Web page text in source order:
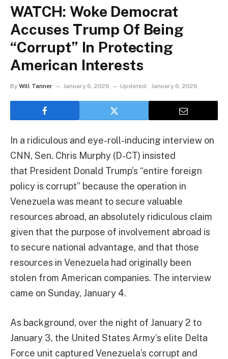
WATCH: Woke Democrat
Accuses Trump Of Being
“Corrupt” In Protecting
American Interests
By Will Tanner January 6, 2026 Updated: January 6, 2026
In a ridiculous and eye-roll-inducing interview on
CNN, Sen. Chris Murphy (D-CT) insisted
that President Donald Trump’s “entire foreign
policy is corrupt” because the operation in
Venezuela was meant to secure valuable
resources abroad, an absolutely ridiculous claim
given that the purpose of involvement abroad is
to secure national advantage, and that those
resources in Venezuela had originally been
stolen from American companies. The interview
came on Sunday, January 4.
As background, over the night of January 2 to
January 3, the United States Army’s elite Delta
Force unit captured Venezuela’s corrupt and